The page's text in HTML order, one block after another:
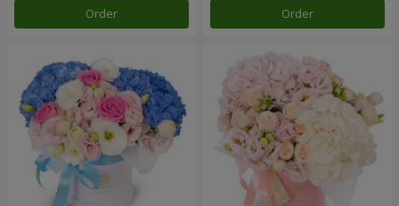
Order Order